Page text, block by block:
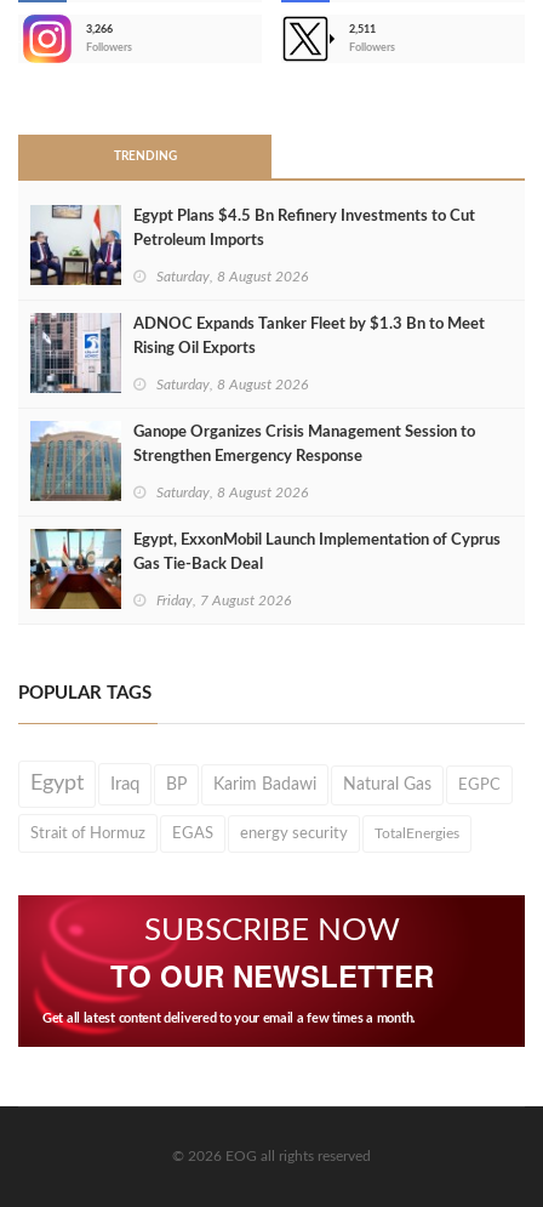
3,266
Followers
2,511
Followers
TRENDING
Egypt Plans $4.5 Bn Refinery Investments to Cut
Petroleum Imports
Saturday, 8 August 2026
ADNOC Expands Tanker Fleet by $1.3 Bn to Meet
Rising Oil Exports
Saturday, 8 August 2026
Ganope Organizes Crisis Management Session to
Strengthen Emergency Response
Saturday, 8 August 2026
Egypt, ExxonMobil Launch Implementation of Cyprus
Gas Tie-Back Deal
Friday, 7 August 2026
POPULAR TAGS
Egypt Iraq BP Karim Badawi Natural Gas EGPC
Strait of Hormuz EGAS energy security TotalEnergies
SUBSCRIBE NOW
TO OUR NEWSLETTER
Get all latest content delivered to your email a few times a month.
© 2026 EOG all rights reserved